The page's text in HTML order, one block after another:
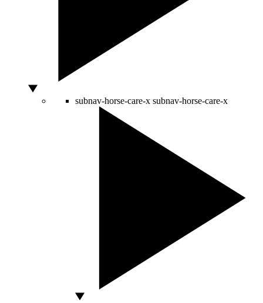
subnav-horse-care-x subnav-horse-care-x